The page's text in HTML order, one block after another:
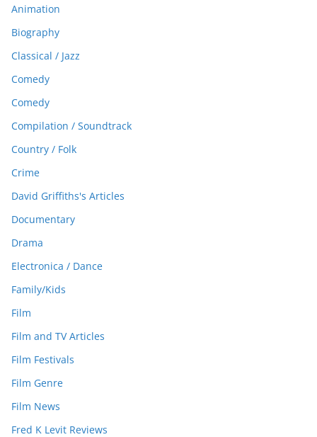
Animation
Biography
Classical / Jazz
Comedy
Comedy
Compilation / Soundtrack
Country / Folk
Crime
David Griffiths's Articles
Documentary
Drama
Electronica / Dance
Family/Kids
Film
Film and TV Articles
Film Festivals
Film Genre
Film News
Fred K Levit Reviews